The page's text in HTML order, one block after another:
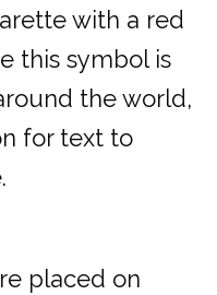
with a red
this symbol is
the world,
for text to
placed on